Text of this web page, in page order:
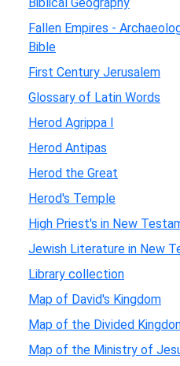
Fallen Empires -
Bible
First Century Jerusalem
Glossary of Latin Words
Herod Agrippa I
Herod Antipas
Herod the Great
Herod's Temple
High Priest's in New
Jewish Literature in New
Library collection
Map of David's Kingdom
Map of the Divided
Map of the Ministry of